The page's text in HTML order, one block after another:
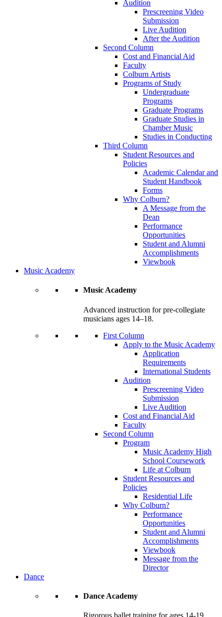
Audition
Prescreening Video
Submission
Live Audition
After the Audition
Second Column
Cost and Financial Aid
Faculty
Colburn Artists
Programs of Study
Undergraduate
Programs
Graduate Programs
Graduate Studies in
Chamber Music
Studies in Conducting
Third Column
Student Resources and
Policies
Academic Calendar and
Student Handbook
Forms
Why Colburn?
A Message from the
Dean
Performance
Opportunities
Student and Alumni
Accomplishments
Viewbook
Music Academy
Music Academy
Advanced instruction for pre-collegiate
musicians ages 14–18.
First Column
Apply to the Music Academy
Application
Requirements
International Students
Audition
Prescreening Video
Submission
Live Audition
Cost and Financial Aid
Faculty
Second Column
Program
Music Academy High
School Coursework
Life at Colburn
Student Resources and
Policies
Residential Life
Why Colburn?
Performance
Opportunities
Student and Alumni
Accomplishments
Viewbook
Message from the
Director
Dance
Dance Academy